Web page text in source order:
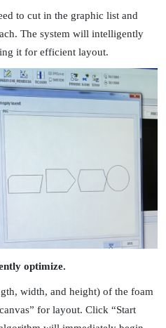
to cut in the graphic list and
The system will intelligently
it for efficient layout.
optimize.
width, and height) of the foam
for layout. Click “Start